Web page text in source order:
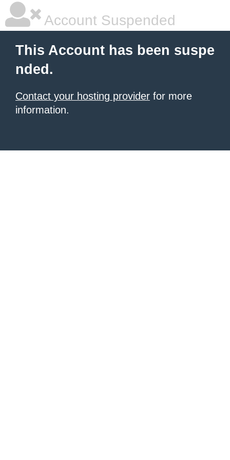
Account Suspended
This Account has been suspe
nded.
Contact your hosting provider for more
information.